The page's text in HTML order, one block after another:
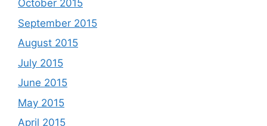
October 2015
September 2015
August 2015
July 2015
June 2015
May 2015
April 2015